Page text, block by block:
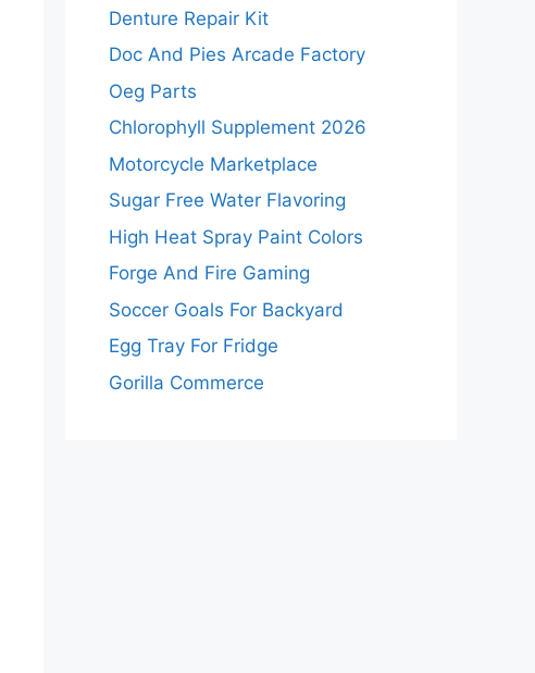
Denture Repair Kit
Doc And Pies Arcade Factory
Oeg Parts
Chlorophyll Supplement 2026
Motorcycle Marketplace
Sugar Free Water Flavoring
High Heat Spray Paint Colors
Forge And Fire Gaming
Soccer Goals For Backyard
Egg Tray For Fridge
Gorilla Commerce